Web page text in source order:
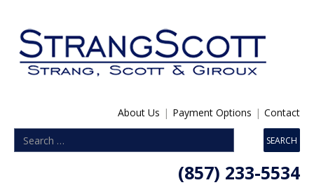
About Us | Payment Options | Contact
(857) 233-5534